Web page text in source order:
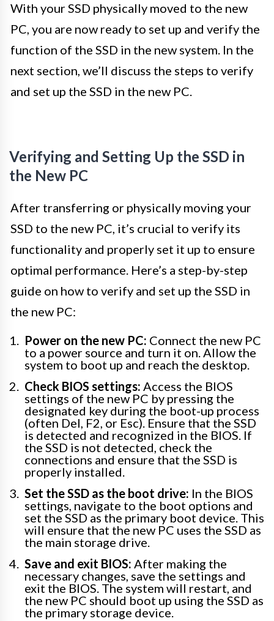
With your SSD physically moved to the new
PC, you are now ready to set up and verify the
function of the SSD in the new system. In the
next section, we’ll discuss the steps to verify
and set up the SSD in the new PC.
Verifying and Setting Up the SSD in
the New PC
After transferring or physically moving your
SSD to the new PC, it’s crucial to verify its
functionality and properly set it up to ensure
optimal performance. Here’s a step-by-step
guide on how to verify and set up the SSD in
the new PC:
Power on the new PC: Connect the new PC
to a power source and turn it on. Allow the
system to boot up and reach the desktop.
Check BIOS settings: Access the BIOS
settings of the new PC by pressing the
designated key during the boot-up process
(often Del, F2, or Esc). Ensure that the SSD
is detected and recognized in the BIOS. If
the SSD is not detected, check the
connections and ensure that the SSD is
properly installed.
Set the SSD as the boot drive: In the BIOS
settings, navigate to the boot options and
set the SSD as the primary boot device. This
will ensure that the new PC uses the SSD as
the main storage drive.
Save and exit BIOS: After making the
necessary changes, save the settings and
exit the BIOS. The system will restart, and
the new PC should boot up using the SSD as
the primary storage device.